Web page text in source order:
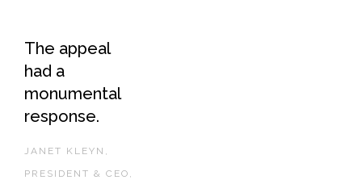
The appeal
had a
monumental
response.
JANET KLEYN,
PRESIDENT & CEO,